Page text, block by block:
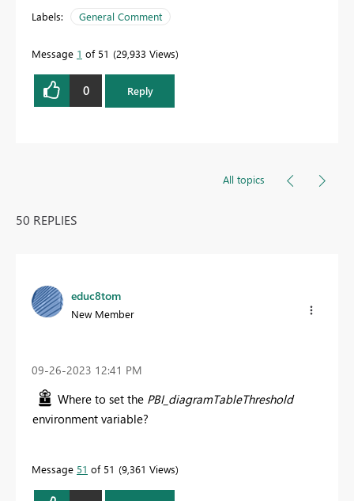
Labels: General Comment
Message 1 of 51 29,933 Views
0 Reply
All topics
50 REPLIES
educ8tom
New Member
‎09-26-2023 12:41 PM
Where to set the PBI_diagramTableThreshold
environment variable?
Message 51 of 51 9,361 Views